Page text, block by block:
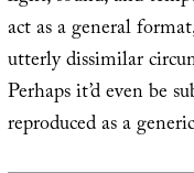
act as a general
utterly dissimilar
Perhaps it’d even be
reproduced as a